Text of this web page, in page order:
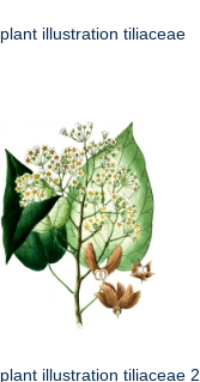
plant illustration tiliaceae
plant illustration tiliaceae 2